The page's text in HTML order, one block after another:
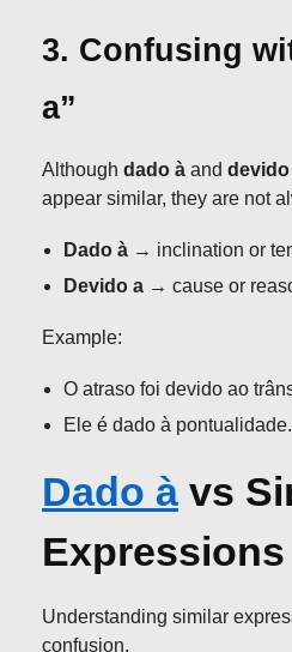
3. Confusing
a”
Although dado à and devido
appear similar, they are not
Dado à→ inclination or
Devido a→ cause or
Example:
O atraso foi devido ao
Ele é dado à
Dado à vs
Expressions
Understanding similar
confusion.